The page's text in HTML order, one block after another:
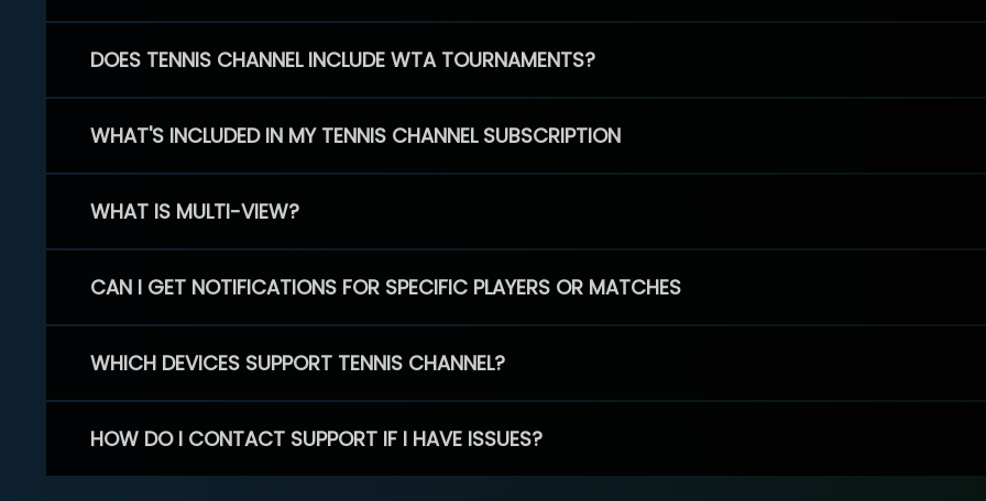
DOES TENNIS CHANNEL INCLUDE WTA TOURNAMENTS?
WHAT'S INCLUDED IN MY TENNIS CHANNEL SUBSCRIPTION
WHAT IS MULTI-VIEW?
CAN I GET NOTIFICATIONS FOR SPECIFIC PLAYERS OR MATCHES
WHICH DEVICES SUPPORT TENNIS CHANNEL?
HOW DO I CONTACT SUPPORT IF I HAVE ISSUES?